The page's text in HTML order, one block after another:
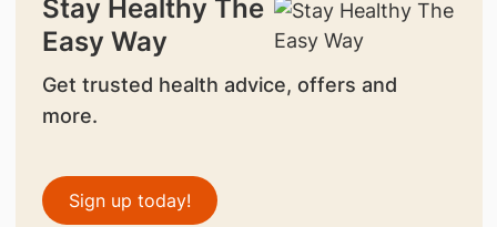
Stay Healthy The
Easy Way
Get trusted health advice, offers and
more.
Sign up today!